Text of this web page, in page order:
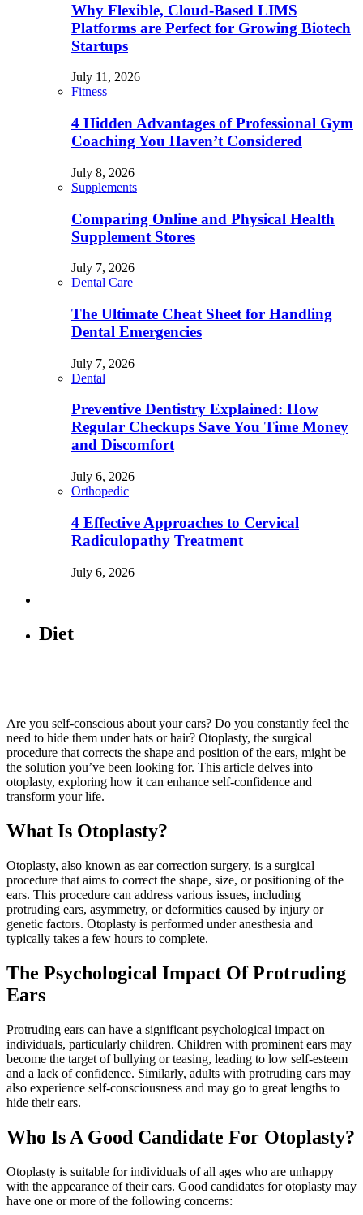
Why Flexible, Cloud-Based LIMS
Platforms are Perfect for Growing Biotech
Startups
July 11, 2026
Fitness
4 Hidden Advantages of Professional Gym
Coaching You Haven’t Considered
July 8, 2026
Supplements
Comparing Online and Physical Health
Supplement Stores
July 7, 2026
Dental Care
The Ultimate Cheat Sheet for Handling
Dental Emergencies
July 7, 2026
Dental
Preventive Dentistry Explained: How
Regular Checkups Save You Time Money
and Discomfort
July 6, 2026
Orthopedic
4 Effective Approaches to Cervical
Radiculopathy Treatment
July 6, 2026
Diet
Are you self-conscious about your ears? Do you constantly feel the
need to hide them under hats or hair? Otoplasty, the surgical
procedure that corrects the shape and position of the ears, might be
the solution you’ve been looking for. This article delves into
otoplasty, exploring how it can enhance self-confidence and
transform your life.
What Is Otoplasty?
Otoplasty, also known as ear correction surgery, is a surgical
procedure that aims to correct the shape, size, or positioning of the
ears. This procedure can address various issues, including
protruding ears, asymmetry, or deformities caused by injury or
genetic factors. Otoplasty is performed under anesthesia and
typically takes a few hours to complete.
The Psychological Impact Of Protruding
Ears
Protruding ears can have a significant psychological impact on
individuals, particularly children. Children with prominent ears may
become the target of bullying or teasing, leading to low self-esteem
and a lack of confidence. Similarly, adults with protruding ears may
also experience self-consciousness and may go to great lengths to
hide their ears.
Who Is A Good Candidate For Otoplasty?
Otoplasty is suitable for individuals of all ages who are unhappy
with the appearance of their ears. Good candidates for otoplasty may
have one or more of the following concerns: